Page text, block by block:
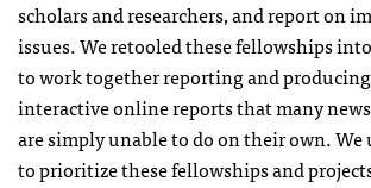
scholars and researchers, and report on
issues. We retooled these fellowships
to work together reporting and
interactive online reports that many
are simply unable to do on their own. We
to prioritize these fellowships and